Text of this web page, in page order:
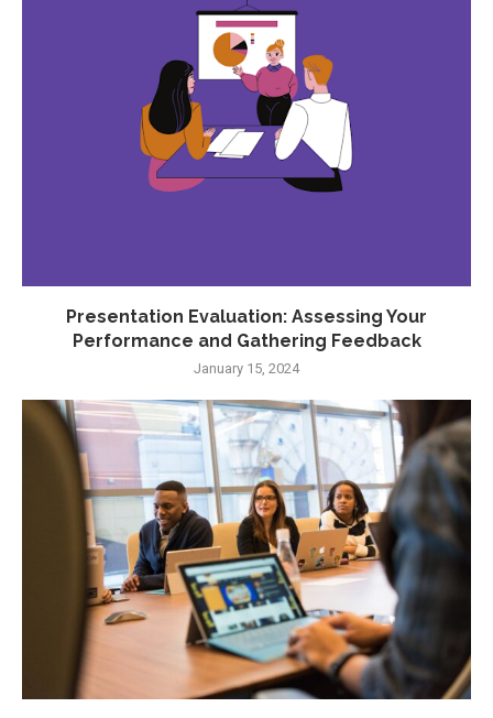
Presentation Evaluation: Assessing Your
Performance and Gathering Feedback
January 15, 2024